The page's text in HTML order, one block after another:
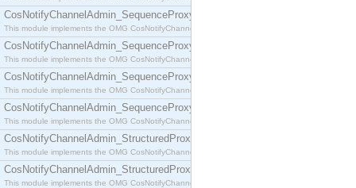
CosNotifyChannelAdmin_SequenceProxyPullConsumer
This module implements the OMG CosNotifyChannelAdmin::SequenceProxyPullConsumer
CosNotifyChannelAdmin_SequenceProxyPullSupplier
This module implements the OMG CosNotifyChannelAdmin::SequenceProxyPullSupplier
CosNotifyChannelAdmin_SequenceProxyPushConsumer
This module implements the OMG CosNotifyChannelAdmin::SequenceProxyPushConsumer
CosNotifyChannelAdmin_SequenceProxyPushSupplier
This module implements the OMG CosNotifyChannelAdmin::SequenceProxyPushSupplier
CosNotifyChannelAdmin_StructuredProxyPullConsumer
This module implements the OMG CosNotifyChannelAdmin::StructuredProxyPullConsumer
CosNotifyChannelAdmin_StructuredProxyPullSupplier
This module implements the OMG CosNotifyChannelAdmin::StructuredProxyPullSupplier